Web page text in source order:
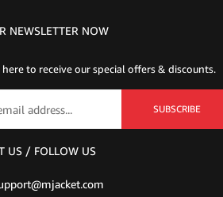
NEWSLETTER NOW
here to receive our special offers & discounts.
SUBSCRIBE
US / FOLLOW US